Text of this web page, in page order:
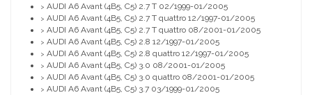
> AUDI A6 Avant (4B5, C5) 2.7 T 02/1999-01/2005
> AUDI A6 Avant (4B5, C5) 2.7 T quattro 12/1997-01/2005
> AUDI A6 Avant (4B5, C5) 2.7 T quattro 08/2001-01/2005
> AUDI A6 Avant (4B5, C5) 2.8 12/1997-01/2005
> AUDI A6 Avant (4B5, C5) 2.8 quattro 12/1997-01/2005
> AUDI A6 Avant (4B5, C5) 3.0 08/2001-01/2005
> AUDI A6 Avant (4B5, C5) 3.0 quattro 08/2001-01/2005
> AUDI A6 Avant (4B5, C5) 3.7 03/1999-01/2005